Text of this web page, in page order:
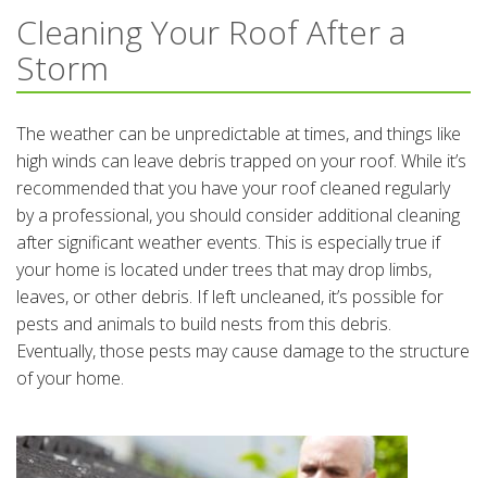
Cleaning Your Roof After a
Storm
The weather can be unpredictable at times, and things like
high winds can leave debris trapped on your roof. While it’s
recommended that you have your roof cleaned regularly
by a professional, you should consider additional cleaning
after significant weather events. This is especially true if
your home is located under trees that may drop limbs,
leaves, or other debris. If left uncleaned, it’s possible for
pests and animals to build nests from this debris.
Eventually, those pests may cause damage to the structure
of your home.